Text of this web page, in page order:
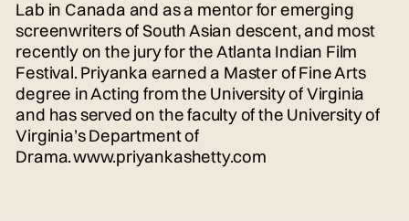
Lab in Canada and as a mentor for emerging
screenwriters of South Asian descent, and most
recently on the jury for the Atlanta Indian Film
Festival. Priyanka earned a Master of Fine Arts
degree in Acting from the University of Virginia
and has served on the faculty of the University of
Virginia’s Department of
Drama.www.priyankashetty.com